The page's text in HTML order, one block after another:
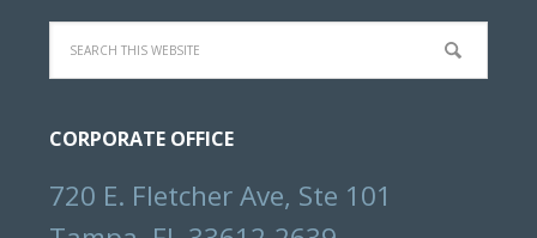
Search
this
website
CORPORATE OFFICE
720 E. Fletcher Ave, Ste 101